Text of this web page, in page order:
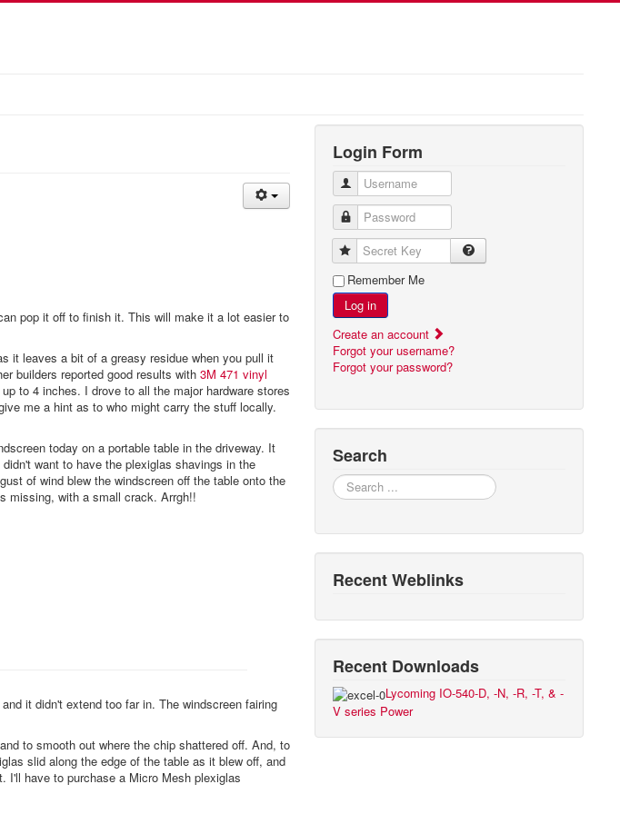
pop it off to finish it. This will make it a lot easier to
it leaves a bit of a greasy residue when you pull it
builders reported good results with 3M 471 vinyl
to 4 inches. I drove to all the major hardware stores
me a hint as to who might carry the stuff locally.
today on a portable table in the driveway. It
want to have the plexiglas shavings in the
of wind blew the windscreen off the table onto the
missing, with a small crack. Arrgh!!
it didn't extend too far in. The windscreen fairing
to smooth out where the chip shattered off. And, to
slid along the edge of the table as it blew off, and
I'll have to purchase a Micro Mesh plexiglas
Login Form
Username
Password
Secret Key
Remember Me
Log in
Create an account
Forgot your username?
Forgot your password?
Search
Search
Recent Weblinks
Recent Downloads
Lycoming IO-540-D, -N, -R, -T, & -
V series Power